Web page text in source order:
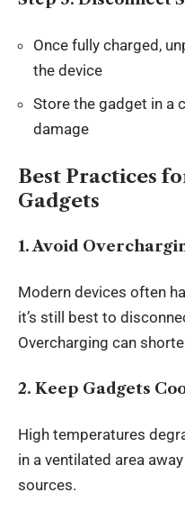
Once fully charged,
the device
Store the gadget in a
damage
Best Practices
Gadgets
1. Avoid
Modern devices often
it’s still best to
Overcharging can
2. Keep Gadgets
High temperatures
in a ventilated area
sources.